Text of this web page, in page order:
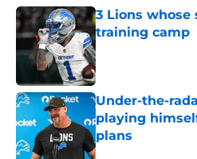
3 Lions
training camp
Published by on
Under-the-
playing
plans
Published by on